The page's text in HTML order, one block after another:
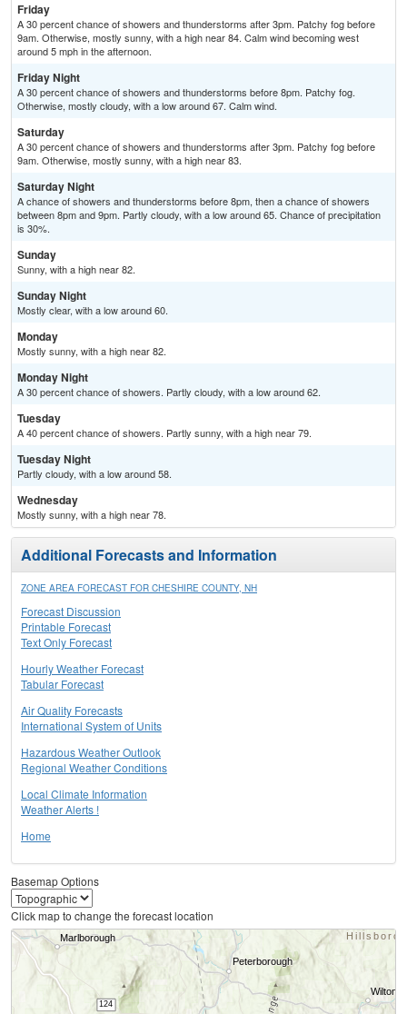
Friday
A 30 percent chance of showers and thunderstorms after 3pm. Patchy fog before
9am. Otherwise, mostly sunny, with a high near 84. Calm wind becoming west
around 5 mph in the afternoon.
Friday Night
A 30 percent chance of showers and thunderstorms before 8pm. Patchy fog.
Otherwise, mostly cloudy, with a low around 67. Calm wind.
Saturday
A 30 percent chance of showers and thunderstorms after 3pm. Patchy fog before
9am. Otherwise, mostly sunny, with a high near 83.
Saturday Night
A chance of showers and thunderstorms before 8pm, then a chance of showers
between 8pm and 9pm. Partly cloudy, with a low around 65. Chance of precipitation
is 30%.
Sunday
Sunny, with a high near 82.
Sunday Night
Mostly clear, with a low around 60.
Monday
Mostly sunny, with a high near 82.
Monday Night
A 30 percent chance of showers. Partly cloudy, with a low around 62.
Tuesday
A 40 percent chance of showers. Partly sunny, with a high near 79.
Tuesday Night
Partly cloudy, with a low around 58.
Wednesday
Mostly sunny, with a high near 78.
Additional Forecasts and Information
ZONE AREA FORECAST FOR CHESHIRE COUNTY, NH
Forecast Discussion
Printable Forecast
Text Only Forecast
Hourly Weather Forecast
Tabular Forecast
Air Quality Forecasts
International System of Units
Hazardous Weather Outlook
Regional Weather Conditions
Local Climate Information
Weather Alerts !
Home
Basemap Options
Click map to change the forecast location